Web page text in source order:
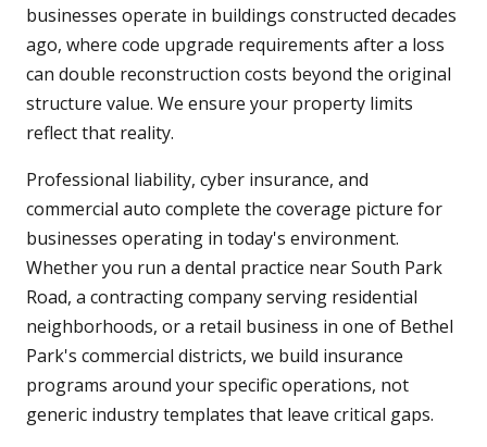
businesses operate in buildings constructed decades
ago, where code upgrade requirements after a loss
can double reconstruction costs beyond the original
structure value. We ensure your property limits
reflect that reality.
Professional liability, cyber insurance, and
commercial auto complete the coverage picture for
businesses operating in today's environment.
Whether you run a dental practice near South Park
Road, a contracting company serving residential
neighborhoods, or a retail business in one of Bethel
Park's commercial districts, we build insurance
programs around your specific operations, not
generic industry templates that leave critical gaps.